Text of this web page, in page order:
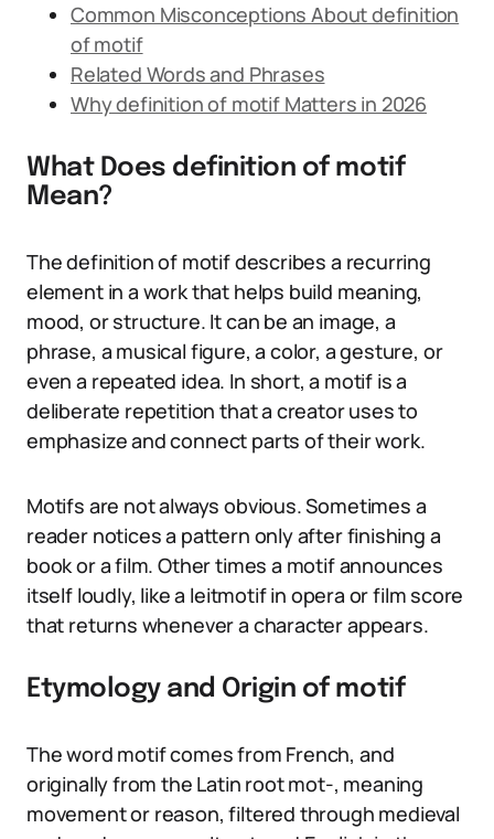
Common Misconceptions About definition
of motif
Related Words and Phrases
Why definition of motif Matters in 2026
What Does definition of motif
Mean?
The definition of motif describes a recurring
element in a work that helps build meaning,
mood, or structure. It can be an image, a
phrase, a musical figure, a color, a gesture, or
even a repeated idea. In short, a motif is a
deliberate repetition that a creator uses to
emphasize and connect parts of their work.
Motifs are not always obvious. Sometimes a
reader notices a pattern only after finishing a
book or a film. Other times a motif announces
itself loudly, like a leitmotif in opera or film score
that returns whenever a character appears.
Etymology and Origin of motif
The word motif comes from French, and
originally from the Latin root mot-, meaning
movement or reason, filtered through medieval